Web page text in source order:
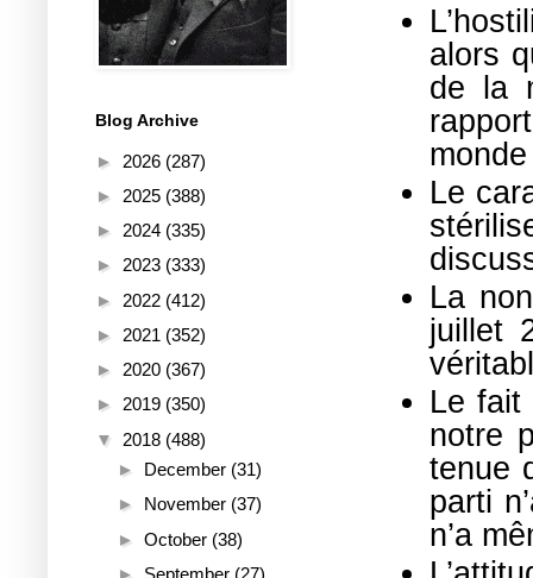
alors
de la
Le
La
juillet
Le fait
notre
tenue
parti
n’a
Blog Archive
► 2026 (287)
► 2025 (388)
► 2024 (335)
► 2023 (333)
► 2022 (412)
► 2021 (352)
► 2020 (367)
► 2019 (350)
▼ 2018 (488)
► December (31)
► November (37)
► October (38)
► September (27)